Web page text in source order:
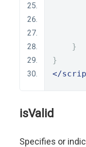
}
}
</
isValid
Specifies or